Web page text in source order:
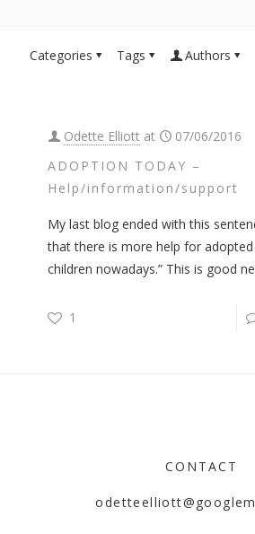
Categories Tags Authors
Odette Elliott at
07/06/2016
ADOPTION TODAY –
Help/information/support
My last blog ended with this
that there is more help for
children nowadays.” This is good
1
CONTACT